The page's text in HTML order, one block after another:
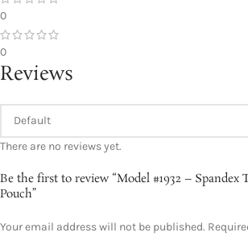
0
0
Reviews
There are no reviews yet.
Be the first to review “Model #1932 – Spandex
Pouch”
Your email address will not be published.